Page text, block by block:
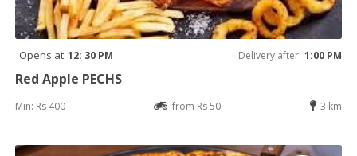
Opens at 12: 30 PM Delivery after 1:00 PM
Red Apple PECHS
Min: Rs 400 from Rs 50 3 km